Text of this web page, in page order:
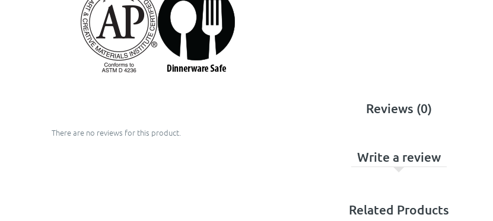
Reviews (0)
There are no reviews for this product.
Write a review
Related Products